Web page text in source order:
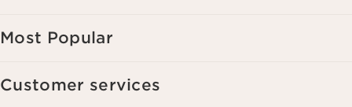
Most Popular
Customer services